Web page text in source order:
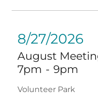
8/27/2026
August
7pm - 9pm
Volunteer Park